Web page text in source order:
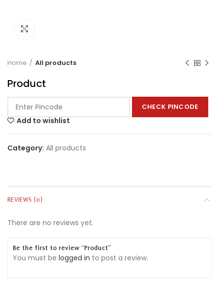
Home All products
Product
CHECK PINCODE
Add to wishlist
Category: All products
REVIEWS (0)
There are no reviews yet.
Be the first to review “Product”
You must be logged in to post a review.